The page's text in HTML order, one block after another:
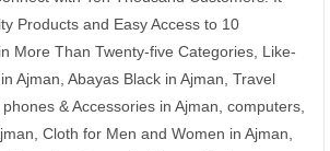
Products and Easy Access to 10
More Than Twenty-five Categories, Like-
Ajman, Abayas Black in Ajman, Travel
& Accessories in Ajman, computers,
Cloth for Men and Women in Ajman,